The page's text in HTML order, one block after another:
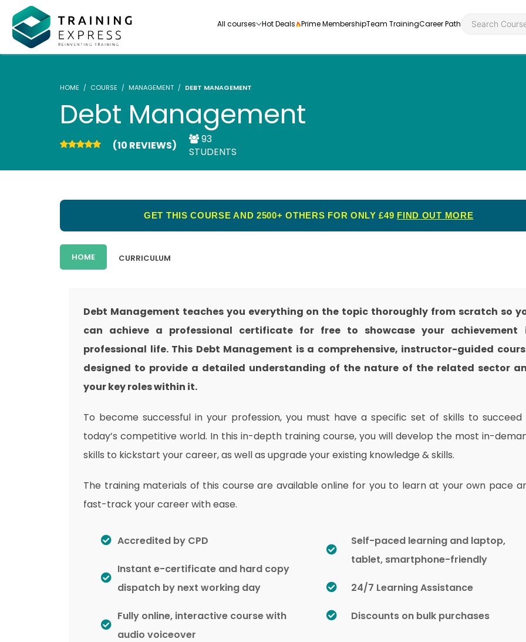
All courses
Our range of over 3000+ online courses are fully
accredited, trusted by more than 3 million learners and
ideal for training you and your team.-
Health and Social Ca
Quality Licence Sche
me Endorsed
Food
First Aid
Hot Deals Prime MembershipTeam TrainingCareer Path
HOME COURSE MANAGEMENT DEBT MANAGEMENT
Debt Management
(10 REVIEWS)
93
STUDENTS
GET THIS COURSE AND 2500+ OTHERS FOR ONLY £49 FIND OUT MORE
HOME CURRICULUM
Debt Management teaches you everything on the topic thoroughly from scratch so
can achieve a professional certificate for free to showcase your achievement
professional life. This Debt Management is a comprehensive, instructor-guided
designed to provide a detailed understanding of the nature of the related sector
your key roles within it.
To become successful in your profession, you must have a specific set of skills to succeed
today’s competitive world. In this in-depth training course, you will develop the most in-
skills to kickstart your career, as well as upgrade your existing knowledge & skills.
The training materials of this course are available online for you to learn at your own pace
fast-track your career with ease.
Accredited by CPD
Instant e-certificate and hard copy
dispatch by next working day
Fully online, interactive course with
audio voiceover
Self-paced learning and laptop,
tablet, smartphone-friendly
24/7 Learning Assistance
Discounts on bulk purchases